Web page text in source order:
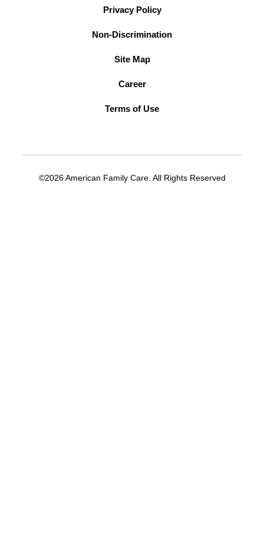
Privacy Policy
Non-Discrimination
Site Map
Career
Terms of Use
©2026 American Family Care. All Rights Reserved